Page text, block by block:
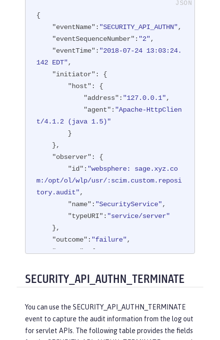
{
"eventName" : "SECURITY_API_AUTHN",
"eventSequenceNumber" : "2",
"eventTime" : "2018-07-24 13:03:24.
142 EDT",
"initiator" : {
"host" : {
"address" : "127.0.0.1",
"agent" : "Apache-HttpClien
t/4.1.2 (java 1.5)"
"observer" : {
"id" : "websphere: sage.xyz.co
m:/opt/ol/wlp/usr/:scim.custom.reposi
tory.audit",
"name" : "SecurityService",
"typeURI" : "service/server"
"outcome" : "failure",
"reason" : {
"reasonType":"HTTP"
    },
"appname":"ProgrammaticAPISer
vlet",
"credential": {
SECURITY_API_AUTHN_TERMINATE
You can use the SECURITY_API_AUTHN_TERMINATE
event to capture the audit information from the log out
for servlet APIs. The following table provides the fields